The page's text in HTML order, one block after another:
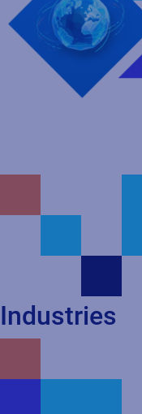
Industries